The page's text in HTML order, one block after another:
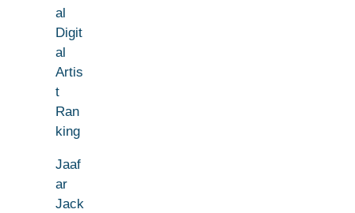
al
Digit
al
Artis
t
Ran
king
Jaaf
ar
Jack